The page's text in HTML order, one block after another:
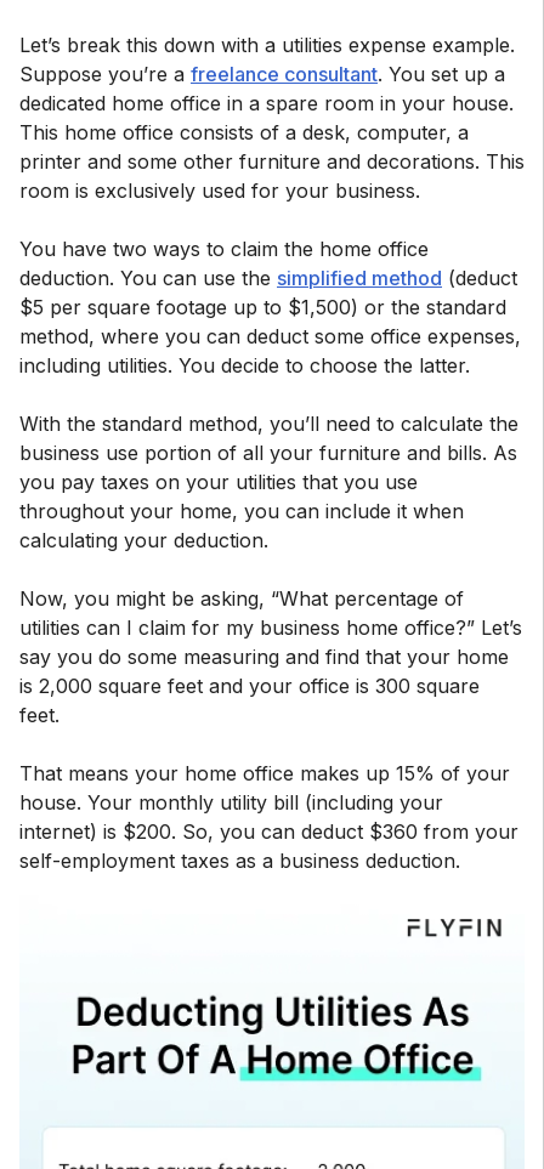
Let’s break this down with a utilities expense example.
Suppose you’re a freelance consultant. You set up a
dedicated home office in a spare room in your house.
This home office consists of a desk, computer, a
printer and some other furniture and decorations. This
room is exclusively used for your business.
You have two ways to claim the home office
deduction. You can use the simplified method (deduct
$5 per square footage up to $1,500) or the standard
method, where you can deduct some office expenses,
including utilities. You decide to choose the latter.
With the standard method, you’ll need to calculate the
business use portion of all your furniture and bills. As
you pay taxes on your utilities that you use
throughout your home, you can include it when
calculating your deduction.
Now, you might be asking, “What percentage of
utilities can I claim for my business home office?” Let’s
say you do some measuring and find that your home
is 2,000 square feet and your office is 300 square
feet.
That means your home office makes up 15% of your
house. Your monthly utility bill (including your
internet) is $200. So, you can deduct $360 from your
self-employment taxes as a business deduction.